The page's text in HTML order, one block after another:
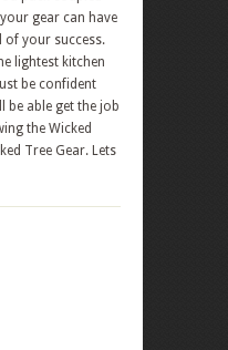
gear can have
of your success.
lightest kitchen
be confident
be able get the job
the Wicked
Tree Gear. Lets